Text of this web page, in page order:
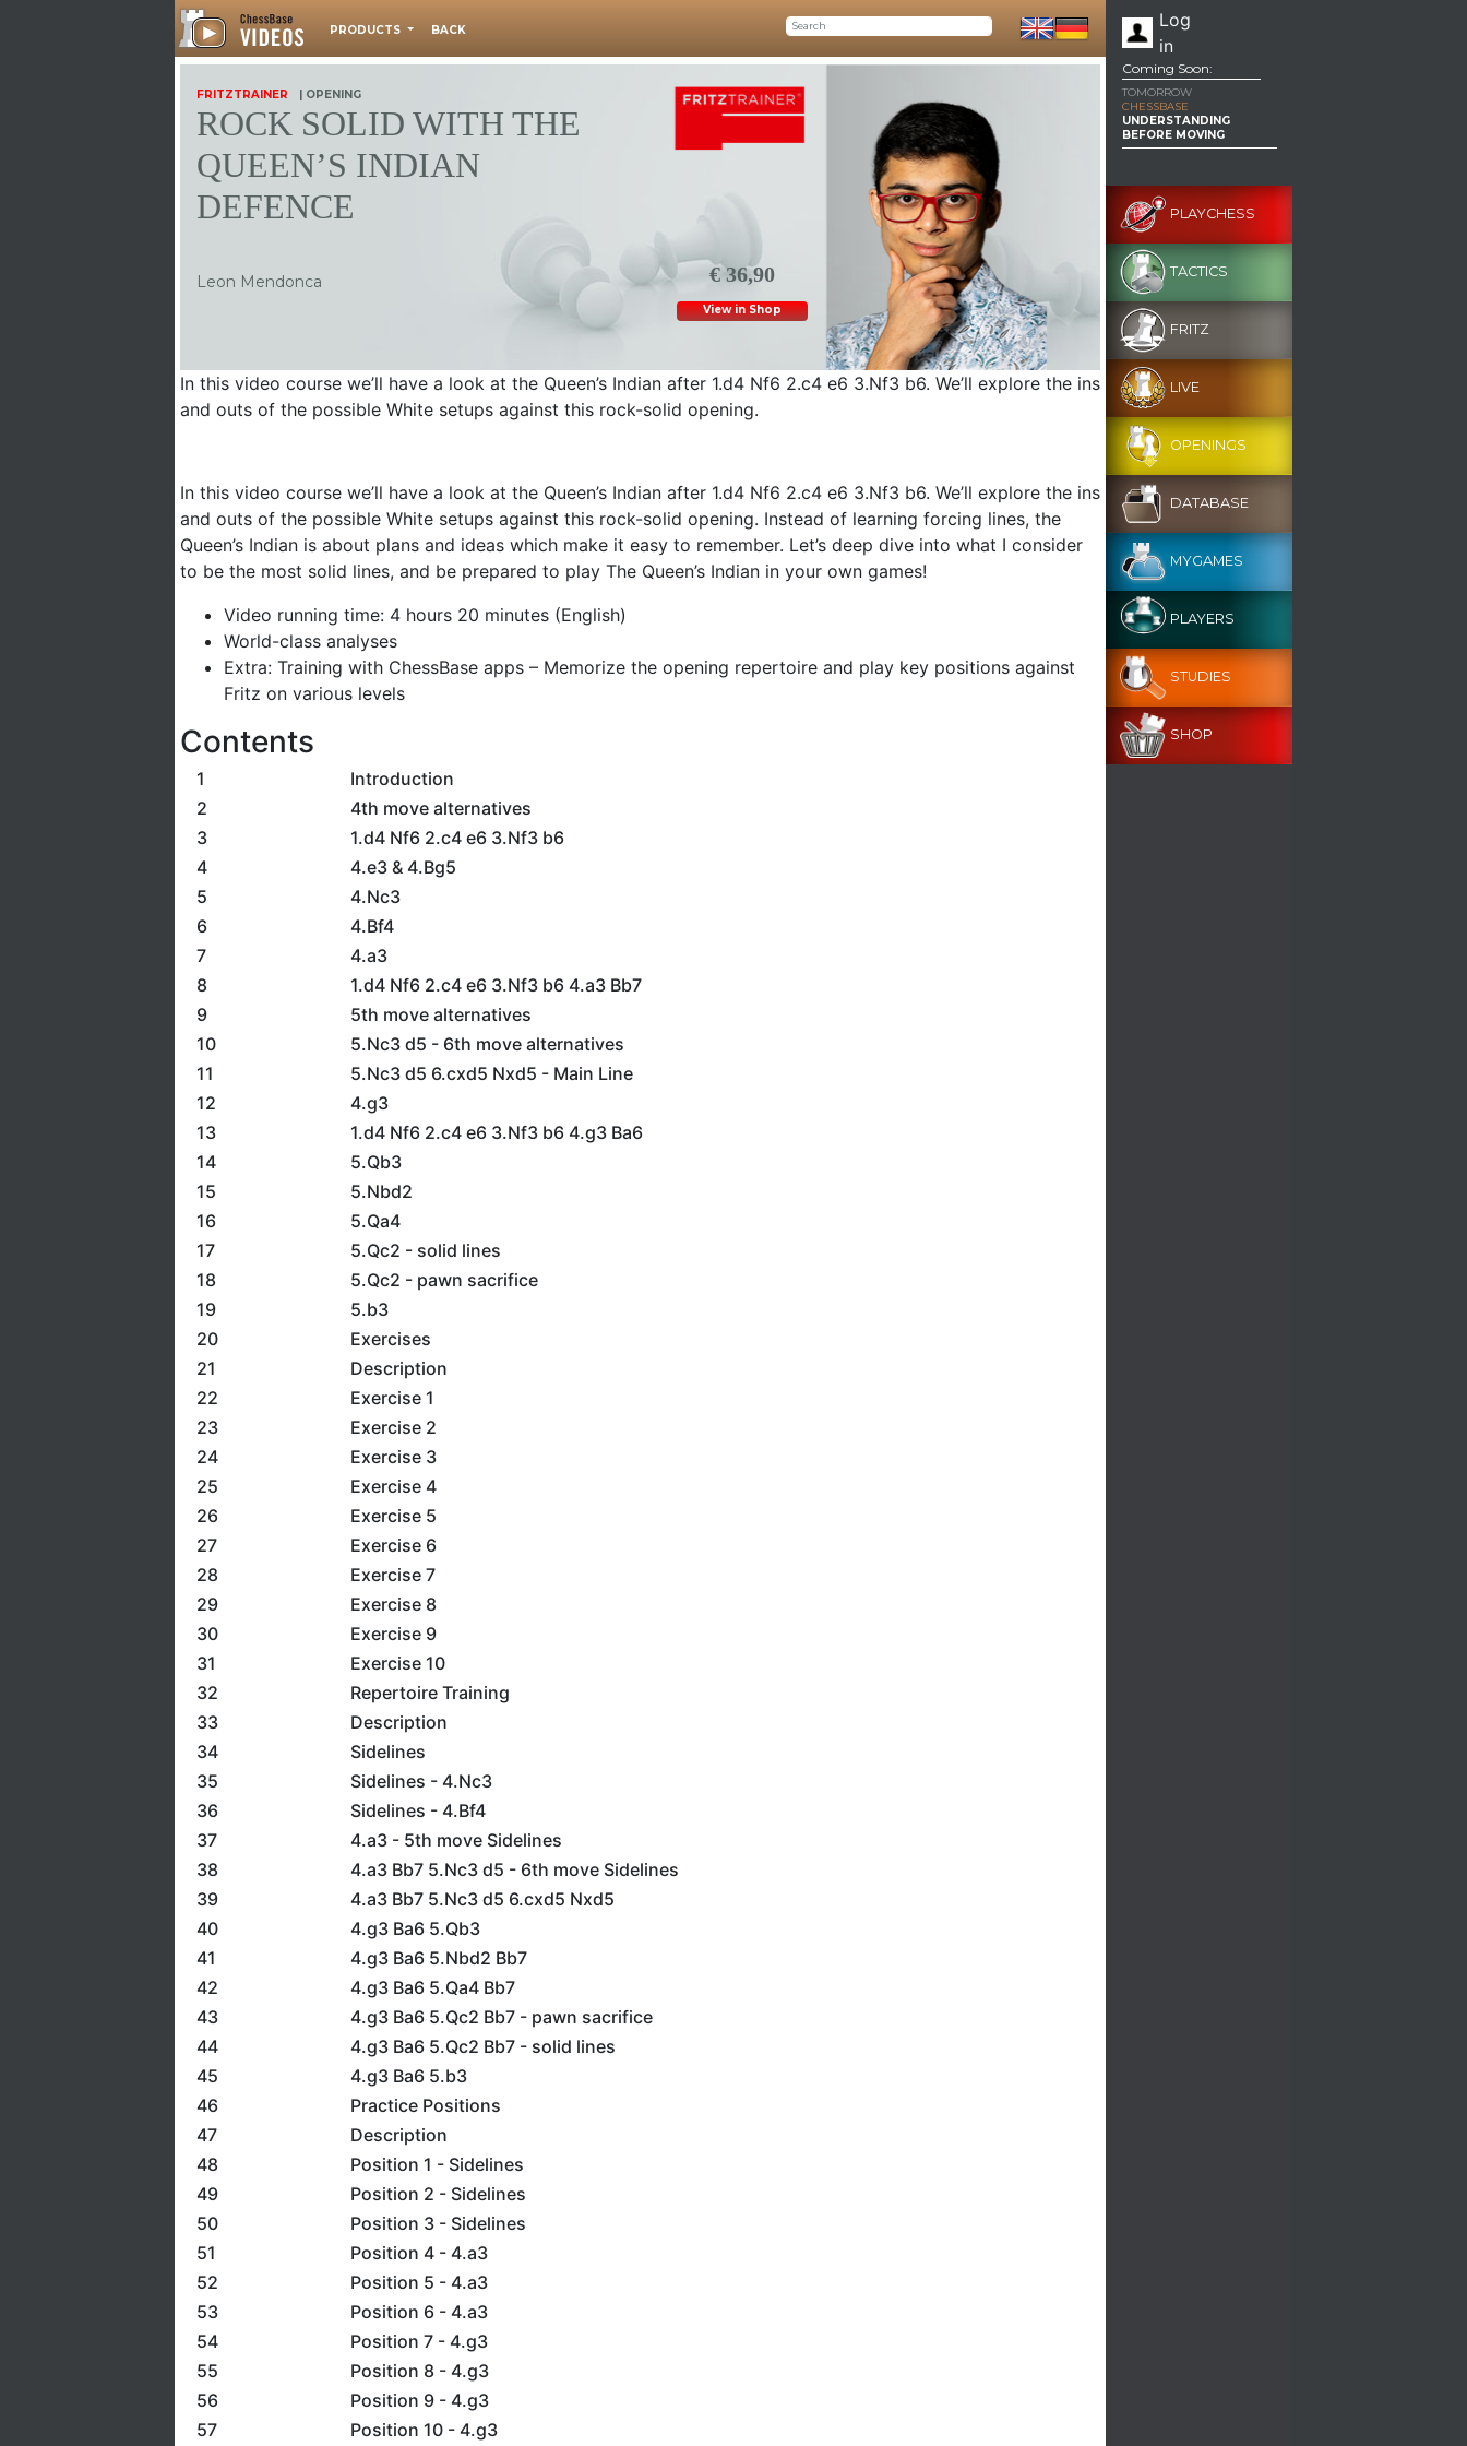
PRODUCTS BACK
Log
in
€ 36,90
View in Shop
FRITZTRAINER | OPENING
ROCK SOLID WITH THE
QUEEN’S INDIAN
DEFENCE
Leon Mendonca
In this video course we’ll have a look at the Queen’s Indian after 1.d4 Nf6 2.c4 e6 3.Nf3 b6. We’ll explore the ins
and outs of the possible White setups against this rock-solid opening.
In this video course we’ll have a look at the Queen’s Indian after 1.d4 Nf6 2.c4 e6 3.Nf3 b6. We’ll explore the ins
and outs of the possible White setups against this rock-solid opening. Instead of learning forcing lines, the
Queen’s Indian is about plans and ideas which make it easy to remember. Let’s deep dive into what I consider
to be the most solid lines, and be prepared to play The Queen’s Indian in your own games!
Video running time: 4 hours 20 minutes (English)
World-class analyses
Extra: Training with ChessBase apps – Memorize the opening repertoire and play key positions against
Fritz on various levels
Contents
1
Introduction
2
4th move alternatives
3
1.d4 Nf6 2.c4 e6 3.Nf3 b6
4
4.e3 & 4.Bg5
5
4.Nc3
6
4.Bf4
7
4.a3
8
1.d4 Nf6 2.c4 e6 3.Nf3 b6 4.a3 Bb7
9
5th move alternatives
10
5.Nc3 d5 - 6th move alternatives
11
5.Nc3 d5 6.cxd5 Nxd5 - Main Line
12
4.g3
13
1.d4 Nf6 2.c4 e6 3.Nf3 b6 4.g3 Ba6
14
5.Qb3
15
5.Nbd2
16
5.Qa4
17
5.Qc2 - solid lines
18
5.Qc2 - pawn sacrifice
19
5.b3
20
Exercises
21
Description
22
Exercise 1
23
Exercise 2
24
Exercise 3
25
Exercise 4
26
Exercise 5
27
Exercise 6
28
Exercise 7
29
Exercise 8
30
Exercise 9
31
Exercise 10
32
Repertoire Training
33
Description
34
Sidelines
35
Sidelines - 4.Nc3
36
Sidelines - 4.Bf4
37
4.a3 - 5th move Sidelines
38
4.a3 Bb7 5.Nc3 d5 - 6th move Sidelines
39
4.a3 Bb7 5.Nc3 d5 6.cxd5 Nxd5
40
4.g3 Ba6 5.Qb3
41
4.g3 Ba6 5.Nbd2 Bb7
42
4.g3 Ba6 5.Qa4 Bb7
43
4.g3 Ba6 5.Qc2 Bb7 - pawn sacrifice
44
4.g3 Ba6 5.Qc2 Bb7 - solid lines
45
4.g3 Ba6 5.b3
46
Practice Positions
47
Description
48
Position 1 - Sidelines
49
Position 2 - Sidelines
50
Position 3 - Sidelines
51
Position 4 - 4.a3
52
Position 5 - 4.a3
53
Position 6 - 4.a3
54
Position 7 - 4.g3
55
Position 8 - 4.g3
56
Position 9 - 4.g3
57
Position 10 - 4.g3
Coming Soon:
TOMORROW
CHESSBASE
UNDERSTANDING
BEFORE MOVING
PLAYCHESS
TACTICS
FRITZ
LIVE
OPENINGS
DATABASE
MYGAMES
PLAYERS
STUDIES
SHOP